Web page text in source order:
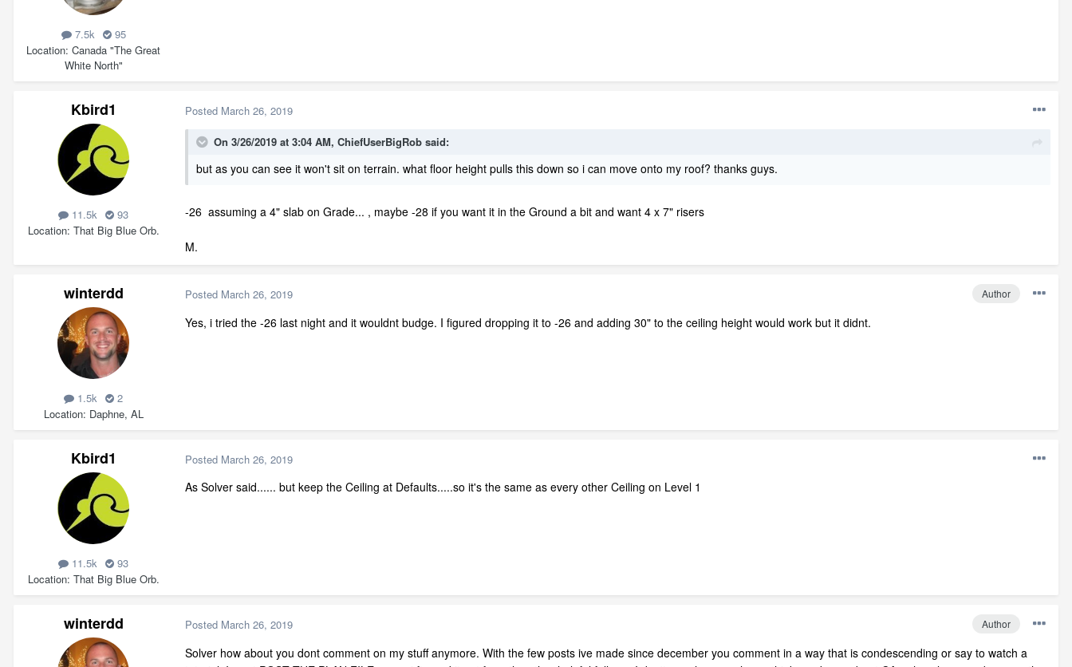
7.5k
95
Location Canada "The Great
White North"
Kbird1
11.5k
93
Location That Big Blue Orb.
Posted March 26, 2019
On 3/26/2019 at 3:04 AM, ChiefUserBigRob said:
but as you can see it won't sit on terrain. what floor height pulls this down so i can move onto my roof? thanks guys.
-26 assuming a 4" slab on Grade... , maybe -28 if you want it in the Ground a bit and want 4 x 7" risers
M.
winterdd
1.5k
2
Location Daphne, AL
Author
Posted March 26, 2019
Yes, i tried the -26 last night and it wouldnt budge. I figured dropping it to -26 and adding 30" to the ceiling height would work but it didnt.
Kbird1
11.5k
93
Location That Big Blue Orb.
Posted March 26, 2019
As Solver said...... but keep the Ceiling at Defaults.....so it's the same as every other Ceiling on Level 1
winterdd Author
Posted March 26, 2019
Solver how about you dont comment on my stuff anymore. With the few posts ive made since december you comment in a way that is condescending or say to watch a